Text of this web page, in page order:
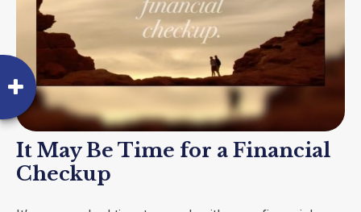
It May Be Time for a Financial
Checkup